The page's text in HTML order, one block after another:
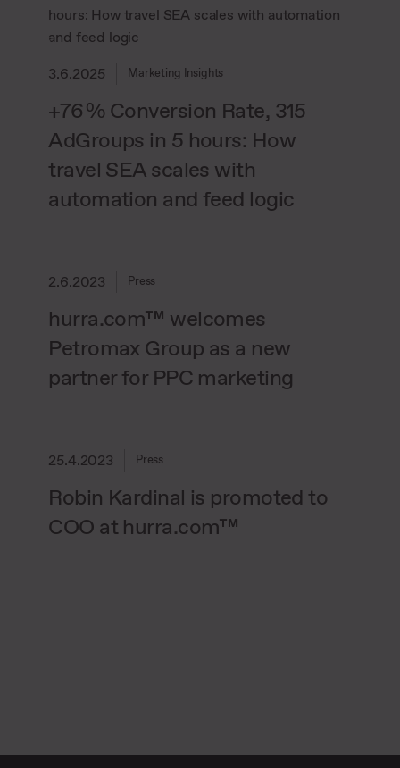
3.6.2025 Marketing Insights
+76 % Conversion Rate, 315
AdGroups in 5 hours: How
travel SEA scales with
automation and feed logic
2.6.2023 Press
hurra.com™ welcomes
Petromax Group as a new
partner for PPC marketing
25.4.2023 Press
Robin Kardinal is promoted to
COO at hurra.com™